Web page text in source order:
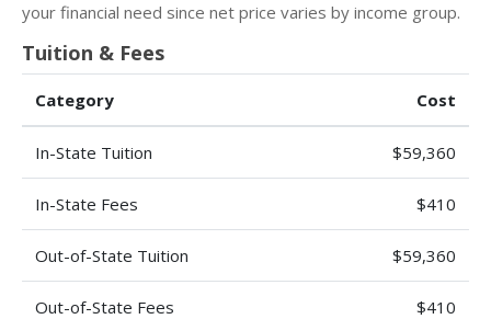
your financial need since net price varies by income group.
Tuition & Fees
Category Cost
In-State Tuition $59,360
In-State Fees $410
Out-of-State Tuition $59,360
Out-of-State Fees $410